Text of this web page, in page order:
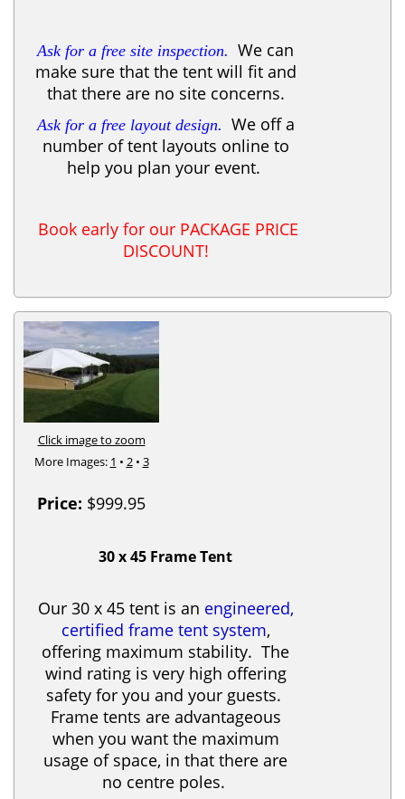
Ask for a free site inspection.We can
make sure that the tent will fit and
that there are no site concerns.
Ask for a free layout design. We off a
number of tent layouts online to
help you plan your event.
Book early for our PACKAGE PRICE
DISCOUNT!
Click image to zoom
More Images: 1 • 2• 3
Price: $999.95
30 x 45 Frame Tent
Our 30 x 45 tent is an engineered,
certified frame tent system,
offering maximum stability. The
wind rating is very high offering
safety for you and your guests.
Frame tents are advantageous
when you want the maximum
usage of space, in that there are
no centre poles.